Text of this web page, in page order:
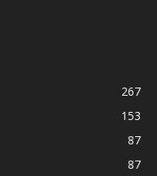
267
153
87
87